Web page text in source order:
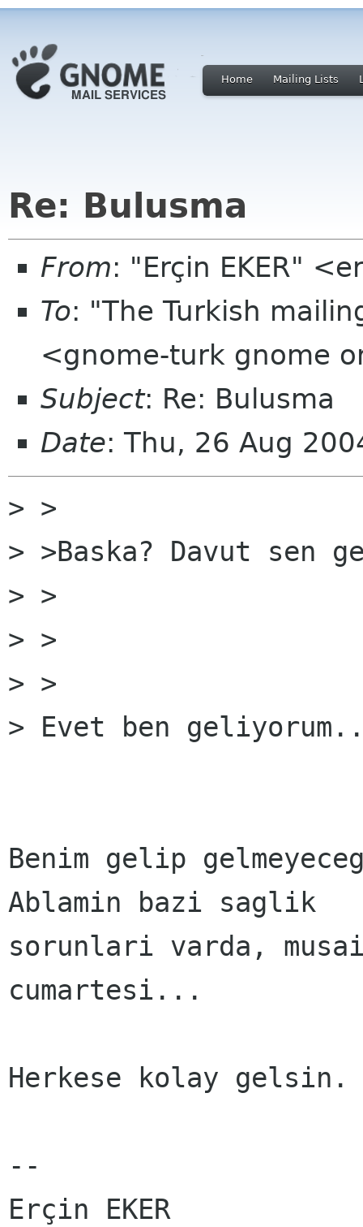
Home Mailing Lists
Re: Bulusma
From: "Erçin EKER"
To: "The Turkish
<gnome-turk gnome
Subject: Re: Bulusma
Date: Thu, 26 Aug
> >
> >Baska? Davut sen
> >
> >
> >
> Evet ben
Benim gelip
Ablamin bazi saglik
sorunlari varda,
cumartesi...
Herkese kolay
--
Erçin EKER